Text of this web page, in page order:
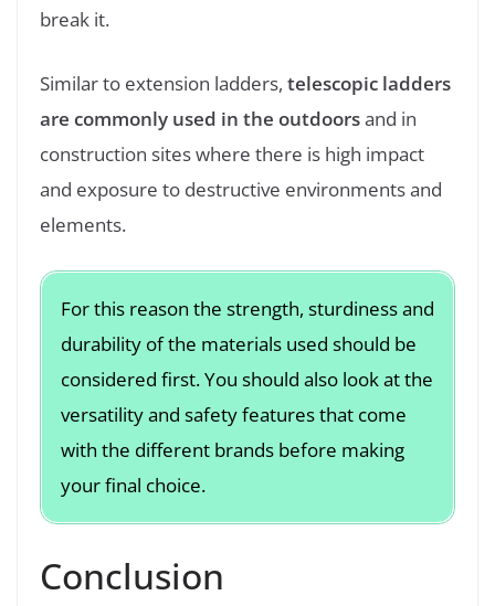
break it.
Similar to extension ladders, telescopic ladders
are commonly used in the outdoorsand in
construction sites where there is high impact
and exposure to destructive environments and
elements.
For this reason the strength, sturdiness and
durability of the materials used should be
considered first. You should also look at the
versatility and safety features that come
with the different brands before making
your final choice.
Conclusion